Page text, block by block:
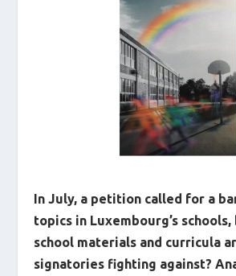
In July, a petition called for a
topics in Luxembourg’s
school materials and curricula
signatories fighting against?